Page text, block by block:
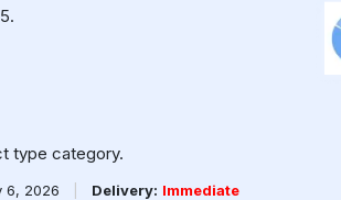
type category.
6, 2026 Delivery: Immediate